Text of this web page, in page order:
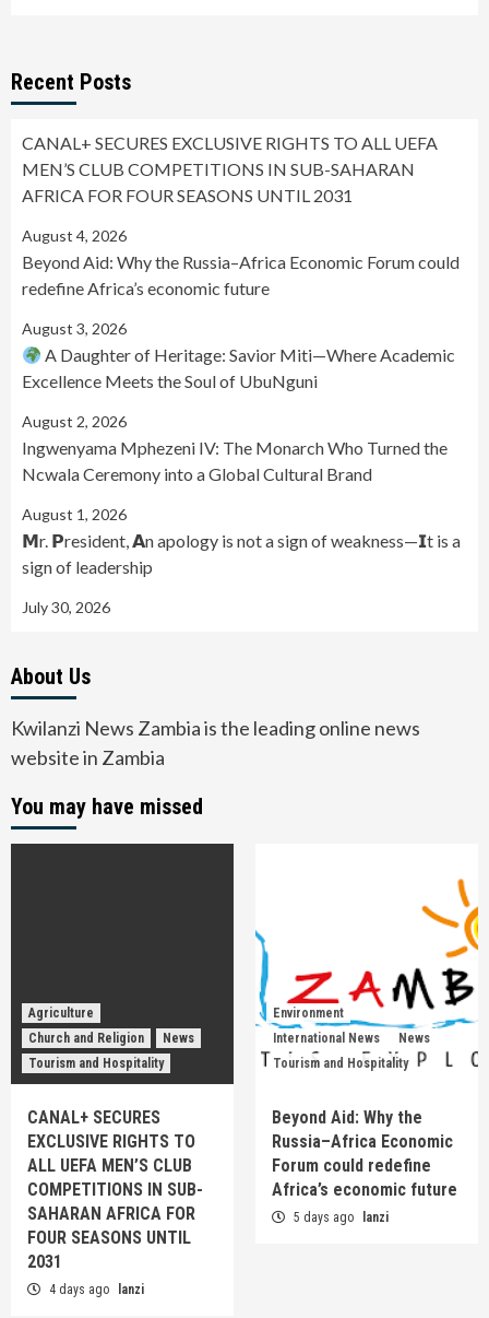
Recent Posts
CANAL+ SECURES EXCLUSIVE RIGHTS TO ALL UEFA
MEN’S CLUB COMPETITIONS IN SUB-SAHARAN
AFRICA FOR FOUR SEASONS UNTIL 2031
August 4, 2026
Beyond Aid: Why the Russia–Africa Economic Forum could
redefine Africa’s economic future
August 3, 2026
A Daughter of Heritage: Savior Miti—Where Academic
Excellence Meets the Soul of UbuNguni
August 2, 2026
Ingwenyama Mphezeni IV: The Monarch Who Turned the
Ncwala Ceremony into a Global Cultural Brand
August 1, 2026
𝗠r. 𝗣resident, 𝗔n apology is not a sign of weakness—𝗜t is a
sign of leadership
July 30, 2026
About Us
Kwilanzi News Zambia is the leading online news
website in Zambia
You may have missed
Agriculture
Church and Religion
News
Tourism and Hospitality
CANAL+ SECURES
EXCLUSIVE RIGHTS TO
ALL UEFA MEN’S CLUB
COMPETITIONS IN SUB-
SAHARAN AFRICA FOR
FOUR SEASONS UNTIL
2031
4 days ago lanzi
Environment
International News
News
Tourism and Hospitality
Beyond Aid: Why the
Russia–Africa Economic
Forum could redefine
Africa’s economic future
5 days ago lanzi